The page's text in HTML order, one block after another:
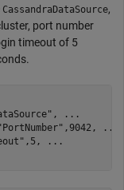
CassandraDataSource,
port number
timeout of 5
,
...
,9042,
...
,5,
...